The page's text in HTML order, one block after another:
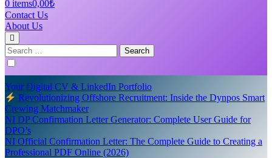
0 items0,00₺
Contact Us
About Us
Search
for:
Your Digital CV & LinkedIn Portfolio
Revolutionizing Offshore Recruitment: Inside the Dynpos Smart
Crewing Matchmaker
NI DP Confirmation Letter Generator: Complete User Guide for
DPO’s
NI Official Confirmation Letter: The Complete Guide to Creating a
Professional PDF Online (2026)